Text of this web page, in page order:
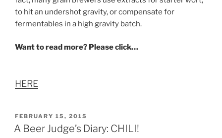
to hit an undershot gravity, or compensate for
fermentables in a high gravity batch.
Want to read more? Please click…
HERE
POSTED
ON
FEBRUARY 15, 2015
A Beer Judge’s Diary: CHILI!